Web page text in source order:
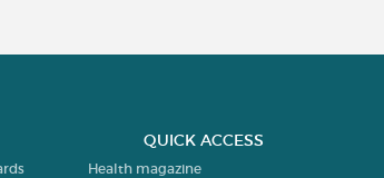
QUICK ACCESS
Health magazine